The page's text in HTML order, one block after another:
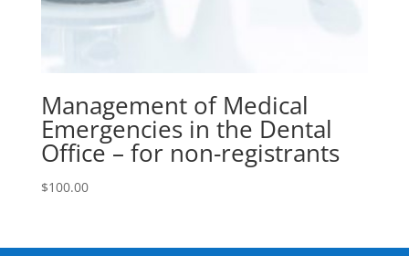
Management of Medical
Emergencies in the Dental
Office – for non-registrants
$100.00